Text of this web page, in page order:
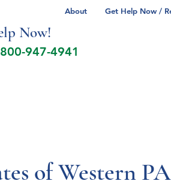
About Get Help Now /
Now!
947-4941
of Western PA